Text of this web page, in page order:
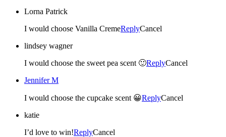
Lorna Patrick
I would choose Vanilla CremeReplyCancel
lindsey wagner
I would choose the sweet pea scent 🙂ReplyCancel
Jennifer M
I would choose the cupcake scent 😀ReplyCancel
katie
I’d love to win!ReplyCancel